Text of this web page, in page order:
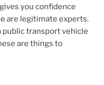
you confidence
are legitimate experts.
public transport vehicle
are things to